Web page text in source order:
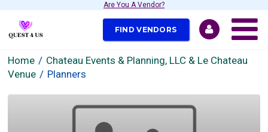
Are You A Vendor?
FIND VENDORS
Home
Chateau Events & Planning, LLC & Le Chateau
Venue
Planners